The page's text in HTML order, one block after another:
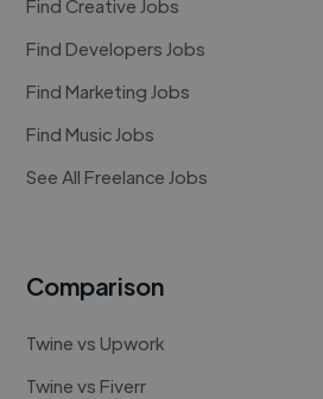
Find Creative Jobs
Find Developers Jobs
Find Marketing Jobs
Find Music Jobs
See All Freelance Jobs
Comparison
Twine vs Upwork
Twine vs Fiverr